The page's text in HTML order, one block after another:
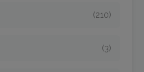
(210)
(3)